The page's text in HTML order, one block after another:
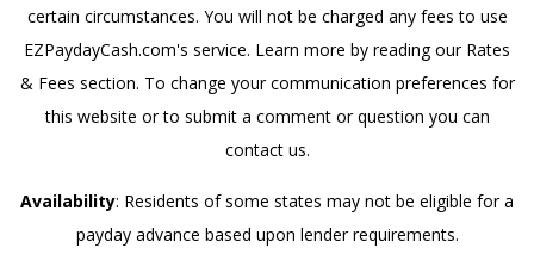
certain circumstances. You will not be charged any fees to use
EZPaydayCash.com's service. Learn more by reading our Rates
& Fees section. To change your communication preferences for
this website or to submit a comment or question you can
contact us.
Availability: Residents of some states may not be eligible for a
payday advance based upon lender requirements.